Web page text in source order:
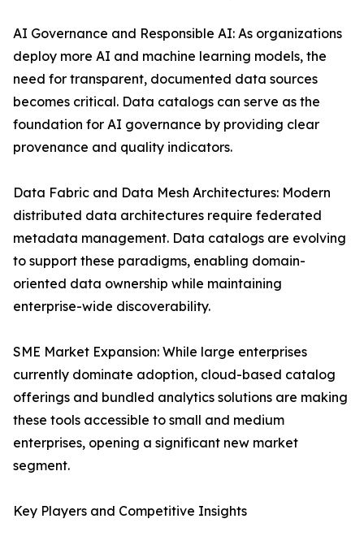
AI Governance and Responsible AI: As organizations
deploy more AI and machine learning models, the
need for transparent, documented data sources
becomes critical. Data catalogs can serve as the
foundation for AI governance by providing clear
provenance and quality indicators.
Data Fabric and Data Mesh Architectures: Modern
distributed data architectures require federated
metadata management. Data catalogs are evolving
to support these paradigms, enabling domain-
oriented data ownership while maintaining
enterprise-wide discoverability.
SME Market Expansion: While large enterprises
currently dominate adoption, cloud-based catalog
offerings and bundled analytics solutions are making
these tools accessible to small and medium
enterprises, opening a significant new market
segment.
Key Players and Competitive Insights